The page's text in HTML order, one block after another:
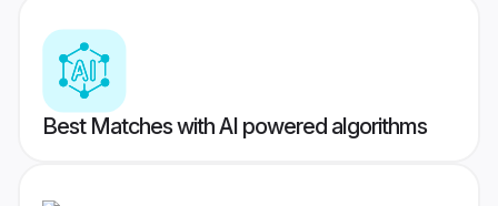
Best Matches with AI powered algorithms